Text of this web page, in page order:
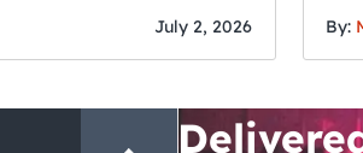
July 2, 2026 By:
San